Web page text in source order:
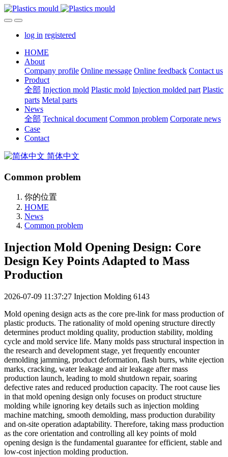
log in registered
HOME
About
Company profile Online message Online feedback Contact us
Product
全部 Injection mold Plastic mold Injection molded part Plastic
parts Metal parts
News
全部 Technical document Common problem Corporate news
Case
Contact
简体中文
Common problem
你的位置
HOME
News
Common problem
Injection Mold Opening Design: Core
Design Key Points Adapted to Mass
Production
2026-07-09 11:37:27 Injection Molding 6143
Mold opening design acts as the core pre-link for mass production of
plastic products. The rationality of mold opening structure directly
determines product molding quality, production stability, molding
cycle and mold service life. Many molds pass structural inspection in
the research and development stage, yet frequently encounter
demolding jamming, product deformation, flash burrs, white ejection
marks, cracking, water leakage and air leakage after mass
production launch, leading to mold shutdown repair, soaring
defective rates and reduced production capacity. The root cause lies
in that mold opening design only focuses on product structure
molding while ignoring key details such as injection molding
machine matching, smooth demolding, mass production durability
and on-site operation adaptability. Therefore, taking mass production
as the core orientation and controlling all key points of mold
opening design is the fundamental guarantee for efficient, stable and
low-cost injection molding production.